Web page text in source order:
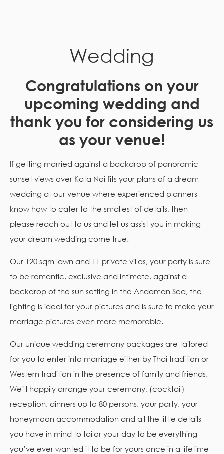
Wedding
Congratulations on your
upcoming wedding and
thank you for considering us
as your venue!
If getting married against a backdrop of panoramic
sunset views over Kata Noi fits your plans of a dream
wedding at our venue where experienced planners
know how to cater to the smallest of details, then
please reach out to us and let us assist you in making
your dream wedding come true.
Our 120 sqm lawn and 11 private villas, your party is sure
to be romantic, exclusive and intimate, against a
backdrop of the sun setting in the Andaman Sea, the
lighting is ideal for your pictures and is sure to make your
marriage pictures even more memorable.
Our unique wedding ceremony packages are tailored
for you to enter into marriage either by Thai tradition or
Western tradition in the presence of family and friends.
We’ll happily arrange your ceremony, (cocktail)
reception, dinners up to 80 persons, your party, your
honeymoon accommodation and all the little details
you have in mind to tailor your day to be everything
you’ve ever wanted it to be for yours once in a lifetime